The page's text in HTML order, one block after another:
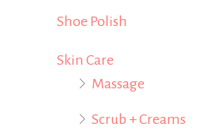
Shoe Polish
Skin Care
Massage
Scrub + Creams